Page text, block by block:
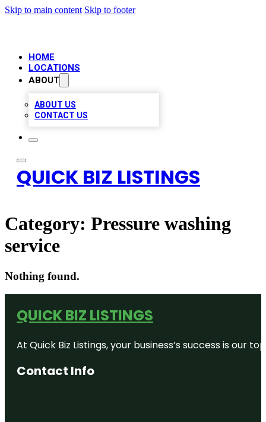
Skip to main content Skip to footer
HOME
LOCATIONS
ABOUT
ABOUT US
CONTACT US
QUICK BIZ LISTINGS
Category: Pressure washing
service
Nothing found.
QUICK BIZ LISTINGS
At Quick Biz Listings, your business’s success is
Contact Info